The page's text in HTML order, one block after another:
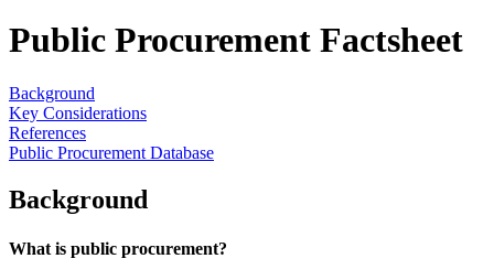
Public Procurement Factsheet
Background
Key Considerations
References
Public Procurement Database
Background
What is public procurement?